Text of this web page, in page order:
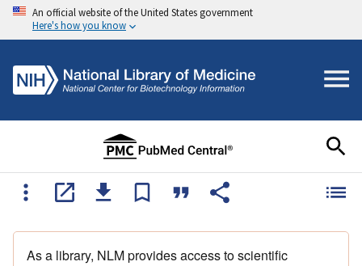
An official website of the United States government
Here's how you know
As a library, NLM provides access to scientific